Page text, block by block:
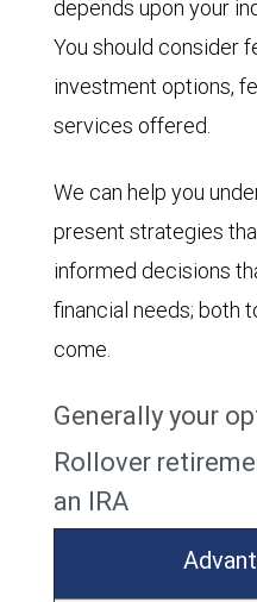
depends upon your
You should consider
investment options,
services offered.
We can help you
present strategies
informed decisions
financial needs; both
come.
Generally your
Rollover
an IRA